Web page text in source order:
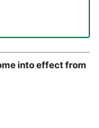
into effect from